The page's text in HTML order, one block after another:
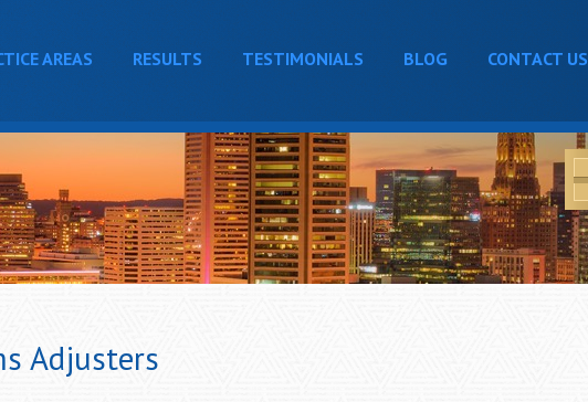
AREAS RESULTS TESTIMONIALS BLOG CONTACT US
Adjusters